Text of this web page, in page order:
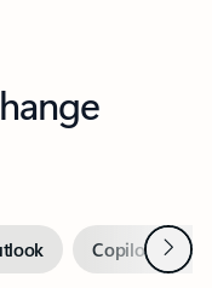
Copilot inNext